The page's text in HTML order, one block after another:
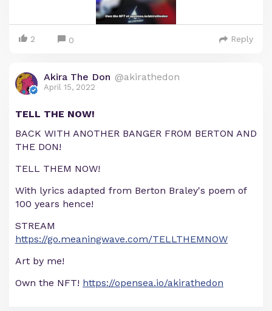
2 0 Reply
Akira The Don @akirathedon
April 15, 2022
TELL THE NOW!
BACK WITH ANOTHER BANGER FROM BERTON AND
THE DON!
TELL THEM NOW!
With lyrics adapted from Berton Braley's poem of
100 years hence!
STREAM
https://go.meaningwave.com/TELLTHEMNOW
Art by me!
Own the NFT! https://opensea.io/akirathedon